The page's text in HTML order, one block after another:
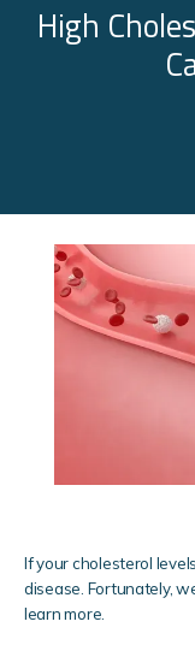
About Us
High
If your cholesterol
disease. Fortunately,
learn more.